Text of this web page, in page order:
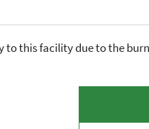
to this facility due to the